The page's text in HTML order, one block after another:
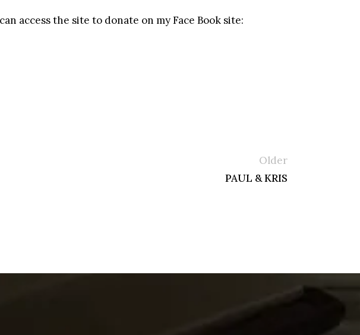
access the site to donate on my Face Book site:
Older
PAUL & KRIS